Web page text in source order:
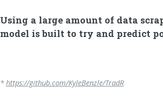
Using a large amount of data
model is built to try and predict
* https://github.com/KyleBenzle/TradR